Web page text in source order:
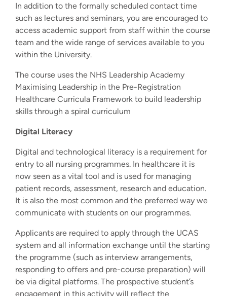
In addition to the formally scheduled contact time
such as lectures and seminars, you are encouraged to
access academic support from staff within the course
team and the wide range of services available to you
within the University.
The course uses the NHS Leadership Academy
Maximising Leadership in the Pre-Registration
Healthcare Curricula Framework to build leadership
skills through a spiral curriculum
Digital Literacy
Digital and technological literacy is a requirement for
entry to all nursing programmes. In healthcare it is
now seen as a vital tool and is used for managing
patient records, assessment, research and education.
It is also the most common and the preferred way we
communicate with students on our programmes.
Applicants are required to apply through the UCAS
system and all information exchange until the starting
the programme (such as interview arrangements,
responding to offers and pre-course preparation) will
be via digital platforms. The prospective student’s
engagement in this activity will reflect the